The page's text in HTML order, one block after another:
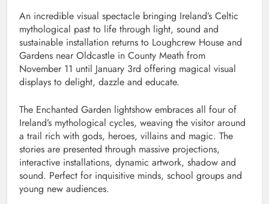
An incredible visual spectacle bringing Ireland’s Celtic
mythological past to life through light, sound and
sustainable installation returns to Loughcrew House and
Gardens near Oldcastle in County Meath from
November 11 until January 3rd offering magical visual
displays to delight, dazzle and educate.
The Enchanted Garden lightshow embraces all four of
Ireland’s mythological cycles, weaving the visitor around
a trail rich with gods, heroes, villains and magic. The
stories are presented through massive projections,
interactive installations, dynamic artwork, shadow and
sound. Perfect for inquisitive minds, school groups and
young new audiences.